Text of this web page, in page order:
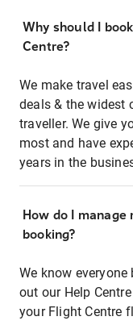
Why should I
Centre?
We make travel
deals & the widest
traveller. We give
most and have
years in the
How do I
booking?
We know
out our Help
your Flight Centre